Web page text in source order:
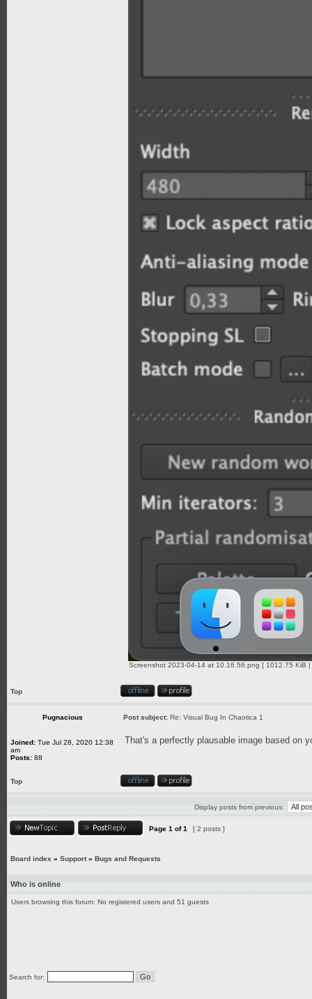
Screenshot 2023-04-14 at 10.16.56.png [ 1012.75 KiB
Top
Pugnacious Post subject: Re: Visual Bug In Chaotica 1
Joined: Tue Jul 28, 2020 12:38
am
Posts: 88
That's a perfectly plausable image based on
Top
Display posts from previous:
Page 1 of1 [ 2 posts ]
Board index » Support» Bugs and Requests
Who is online
Users browsing this forum: No registered users and 51 guests
Search for: